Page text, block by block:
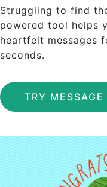
Struggling to find
powered tool helps
heartfelt messages
seconds.
TRY